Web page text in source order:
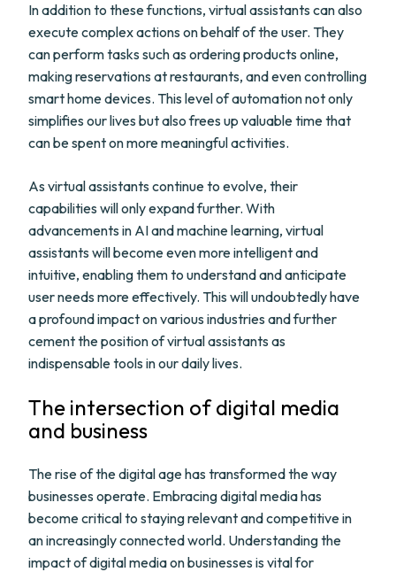
In addition to these functions, virtual assistants can also
execute complex actions on behalf of the user. They
can perform tasks such as ordering products online,
making reservations at restaurants, and even controlling
smart home devices. This level of automation not only
simplifies our lives but also frees up valuable time that
can be spent on more meaningful activities.
As virtual assistants continue to evolve, their
capabilities will only expand further. With
advancements in AI and machine learning, virtual
assistants will become even more intelligent and
intuitive, enabling them to understand and anticipate
user needs more effectively. This will undoubtedly have
a profound impact on various industries and further
cement the position of virtual assistants as
indispensable tools in our daily lives.
The intersection of digital media
and business
The rise of the digital age has transformed the way
businesses operate. Embracing digital media has
become critical to staying relevant and competitive in
an increasingly connected world. Understanding the
impact of digital media on businesses is vital for